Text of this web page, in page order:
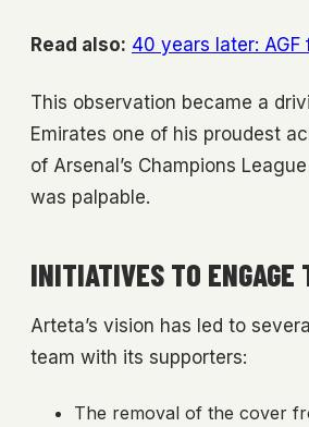
Read also: 40 years later: AGF
This observation became a
Emirates one of his proudest
of Arsenal’s Champions
was palpable.
INITIATIVES TO ENGAGE
Arteta’s vision has led to
team with its supporters:
The removal of the cover